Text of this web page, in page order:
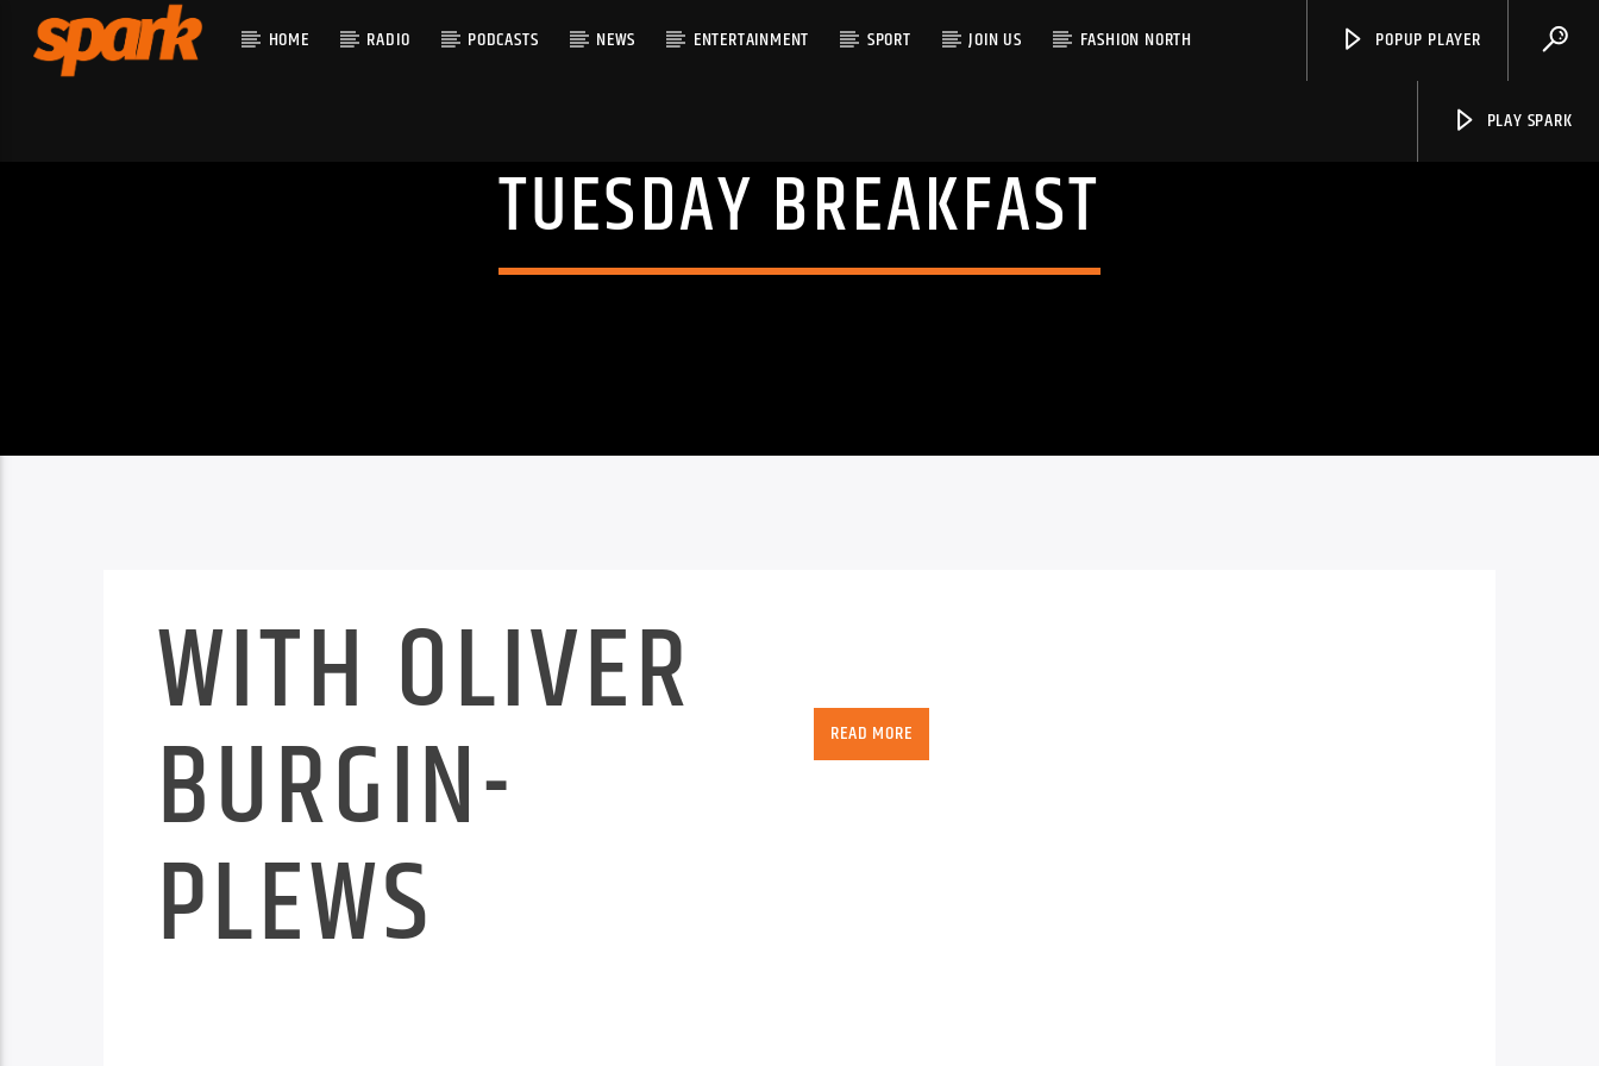
HOME RADIO PODCASTS NEWS ENTERTAINMENT SPORT JOIN US FASHION NORTH POPUP PLAYER
PLAY SPARK
CURRENT TRACK
TUESDAY BREAKFAST
WITH OLIVER
BURGIN-
PLEWS
READ MORE